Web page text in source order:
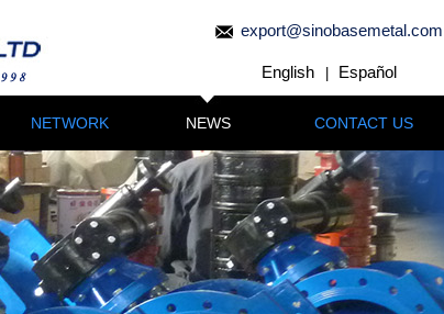
export@sinobasemetal.com
English Español
NETWORK NEWS CONTACT US